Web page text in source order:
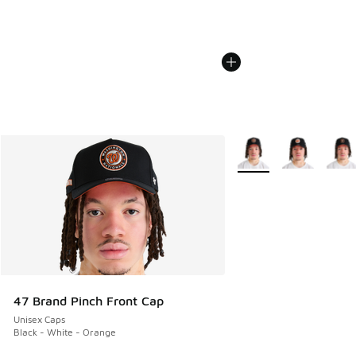
47 Brand Pinch Front Cap
Unisex Caps
Black - White - Orange
More Colors Available